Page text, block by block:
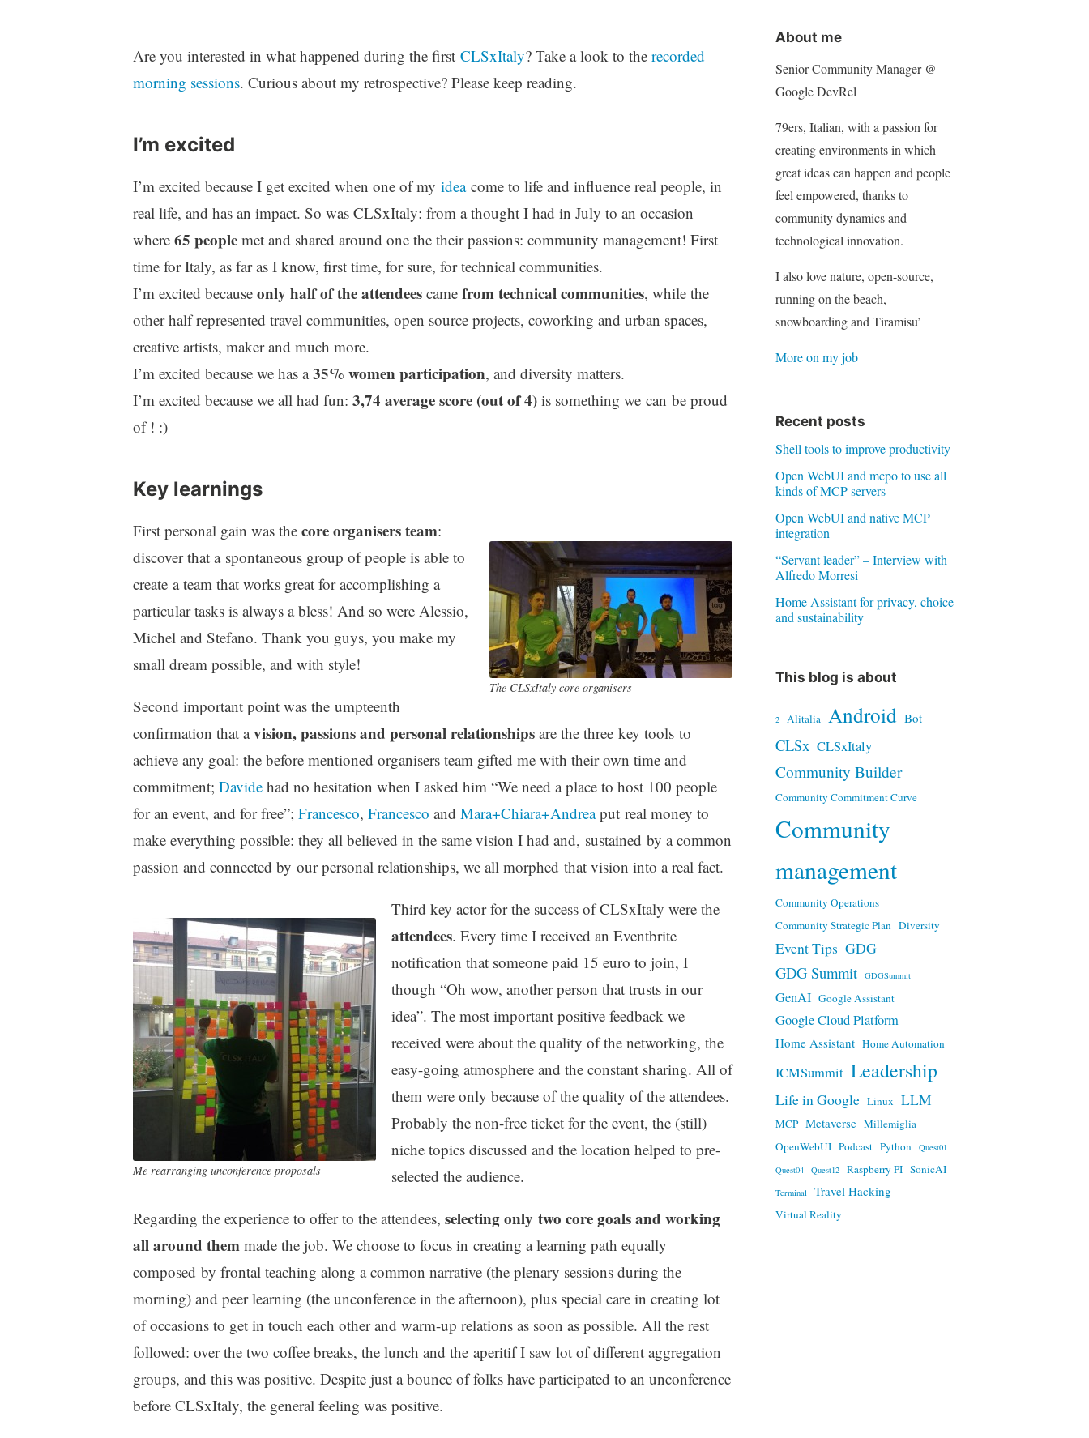
Are you interested in what happened during the first CLSxItaly? Take a look to the recorded
morning sessions. Curious about my retrospective? Please keep reading.
I’m excited
I’m excited because I get excited when one of my ideacome to life and influence real people, in
real life, and has an impact. So was CLSxItaly: from a thought I had in July to an occasion
where 65 peoplemet and shared around one the their passions: community management! First
time for Italy, as far as I know, first time, for sure, for technical communities.
I’m excited because only half of the attendeescame from technical communities, while the
other half represented travel communities, open source projects, coworking and urban spaces,
creative artists, maker and much more.
I’m excited because we has a35% women participation, and diversity matters.
I’m excited because we all had fun: 3,74 average score (out of 4)is something we can be proud
of ! :)
Key learnings
The CLSxItaly core organisers
First personal gain was the core organisers team:
discover that a spontaneous group of people is able to
create a team that works great for accomplishing a
particular tasks is always a bless! And so were Alessio,
Michel and Stefano. Thank you guys, you make my
small dream possible, and with style!
Second important point was the umpteenth
confirmation that avision, passions and personal relationshipsare the three key tools to
achieve any goal: the before mentioned organisers team gifted me with their own time and
commitment; Davidehad no hesitation when I asked him “We need a place to host 100 people
for an event, and for free”; Francesco, Francesco and Mara+Chiara+Andreaput real money to
make everything possible: they all believed in the same vision I had and, sustained by a common
passion and connected by our personal relationships, we all morphed that vision into a real fact.
Me rearranging unconference proposals
Third key actor for the success of CLSxItaly were the
attendees. Every time I received an Eventbrite
notification that someone paid 15 euro to join, I
though “Oh wow, another person that trusts in our
idea”. The most important positive feedback we
received were about the quality of the networking, the
easy-going atmosphere and the constant sharing. All of
them were only because of the quality of the attendees.
Probably the non-free ticket for the event, the (still)
niche topics discussed and the location helped to pre-
selected the audience.
Regarding the experience to offer to the attendees, selecting only two core goals and working
all around them made the job. We choose to focus in creating a learning path equally
composed by frontal teaching along a common narrative (the plenary sessions during the
morning) and peer learning (the unconference in the afternoon), plus special care in creating lot
of occasions to get in touch each other and warm-up relations as soon as possible. All the rest
followed: over the two coffee breaks, the lunch and the aperitif I saw lot of different aggregation
groups, and this was positive. Despite just a bounce of folks have participated to an unconference
before CLSxItaly, the general feeling was positive.
About me
Senior Community Manager @
Google DevRel
79ers, Italian, with a passion for
creating environments in which
great ideas can happen and people
feel empowered, thanks to
community dynamics and
technological innovation.
I also love nature, open-source,
running on the beach,
snowboarding and Tiramisu’
More on my job
Recent posts
Shell tools to improve productivity
Open WebUI and mcpo to use all
kinds of MCP servers
Open WebUI and native MCP
integration
“Servant leader” – Interview with
Alfredo Morresi
Home Assistant for privacy, choice
and sustainability
This blog is about
2 Alitalia Android Bot
CLSx CLSxItaly
Community Builder
Community Commitment Curve
Community
management
Community Operations
Community Strategic Plan Diversity
Event Tips GDG
GDG Summit GDGSummit
GenAI Google Assistant
Google Cloud Platform
Home Assistant Home Automation
ICMSummit Leadership
Life in Google Linux LLM
MCP Metaverse Millemiglia
OpenWebUI Podcast Python
Quest01
Quest04
Quest12 Raspberry PI SonicAI
Terminal Travel Hacking
Virtual Reality